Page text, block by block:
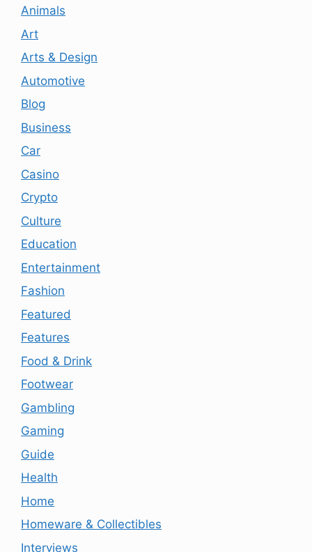
Animals
Art
Arts & Design
Automotive
Blog
Business
Car
Casino
Crypto
Culture
Education
Entertainment
Fashion
Featured
Features
Food & Drink
Footwear
Gambling
Gaming
Guide
Health
Home
Homeware & Collectibles
Interviews